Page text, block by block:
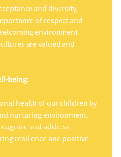
and diversity,
of respect and
environment
are valued and
being:
health of our children by
nurturing environment.
and address
resilience and positive